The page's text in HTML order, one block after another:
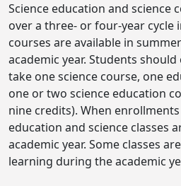
Science education and science
over a three- or four-year cycle
courses are available in
academic year. Students
take one science course, one
one or two science education
nine credits). When
education and science classes
academic year. Some classes
learning during the academic